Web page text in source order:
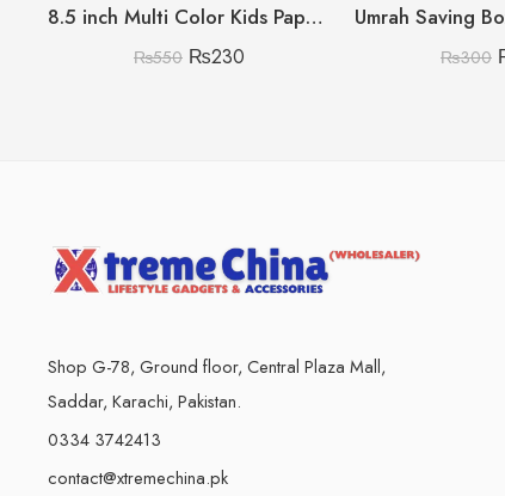
8.5 inch Multi Color Kids Paperless Electric Cell Operate Writing Tablet with Box (Premium Quality)
₨550 ₨230 ₨300
Shop G-78, Ground floor, Central Plaza Mall,
Saddar, Karachi, Pakistan.
0334 3742413
contact@xtremechina.pk